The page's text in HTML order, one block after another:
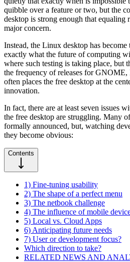
quibble over a feature or two, but the
desktop is strong enough that equaling
major concern.
Instead, the Linux desktop has
exactly what the future of computing
where such testing is taking place, but
the frequency of releases for
often places the free desktop at the
innovation.
In fact, there are at least seven issues
the free desktop are struggling. Many
formally announced, but, watching
they become obvious:
Contents
1) Fine-tuning usability
2) The shape of a perfect menu
3) The netbook challenge
4) The influence of mobile
5) Local vs. Cloud Apps
6) Anticipating future needs
7) User or development focus?
Which direction to take?
RELATED NEWS AND